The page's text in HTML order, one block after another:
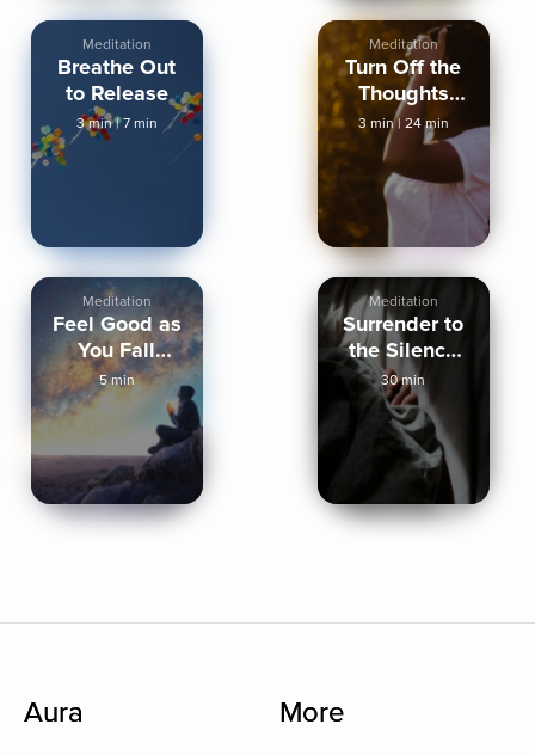
Meditation
Breathe Out
to Release
3 min|7 min
Meditation
Turn Off the
Thoughts
Sleep
Meditation
3 min| 24 min
Meditation
Feel Good as
You Fall
Asleep
5 min
Meditation
Surrender to
the Silence
Sleep
30 min
Aura More